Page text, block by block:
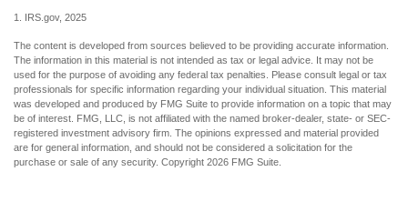
1. IRS.gov, 2025
The content is developed from sources believed to be providing accurate information.
The information in this material is not intended as tax or legal advice. It may not be
used for the purpose of avoiding any federal tax penalties. Please consult legal or tax
professionals for specific information regarding your individual situation. This material
was developed and produced by FMG Suite to provide information on a topic that may
be of interest. FMG, LLC, is not affiliated with the named broker-dealer, state- or SEC-
registered investment advisory firm. The opinions expressed and material provided
are for general information, and should not be considered a solicitation for the
purchase or sale of any security. Copyright 2026 FMG Suite.